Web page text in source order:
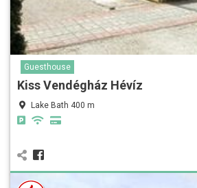
Guesthouse
Kiss Vendégház Hévíz
Lake Bath 400 m